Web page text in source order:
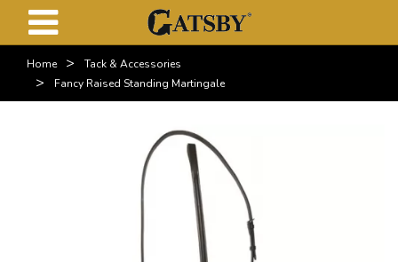
Home > Tack & Accessories
> Fancy Raised Standing Martingale